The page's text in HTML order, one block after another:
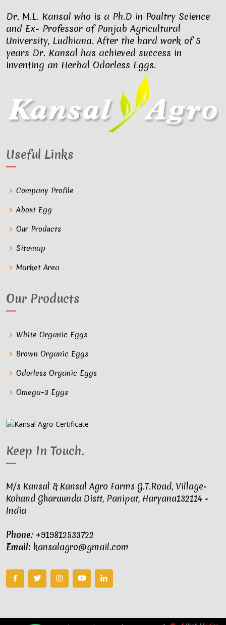
Dr. M.L. Kansal who is a Ph.D in Poultry Science
and Ex- Professor of Punjab Agricultural
University, Ludhiana. After the hard work of 5
years Dr. Kansal has achieved success in
inventing an Herbal Odorless Eggs.
Useful Links
Company Profile
About Egg
Our Products
Sitemap
Market Area
Our Products
White Organic Eggs
Brown Organic Eggs
Odorless Organic Eggs
Omega-3 Eggs
Keep In Touch.
M/s Kansal & Kansal Agro Farms G.T.Road, Village-
Kohand Gharaunda Distt, Panipat, Haryana132114 -
India
Phone: +919812533722
Email: kansalagro@gmail.com